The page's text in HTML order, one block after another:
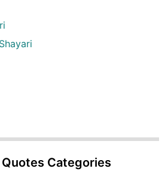
Quotes Categories